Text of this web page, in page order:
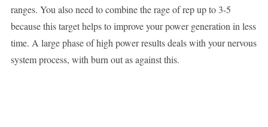
ranges. You also need to combine the rage of rep up to 3-5
because this target helps to improve your power generation in less
time. A large phase of high power results deals with your nervous
system process, with burn out as against this.